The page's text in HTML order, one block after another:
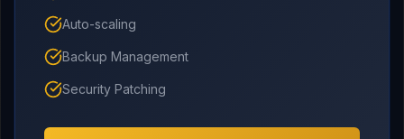
Auto-scaling
Backup Management
Security Patching